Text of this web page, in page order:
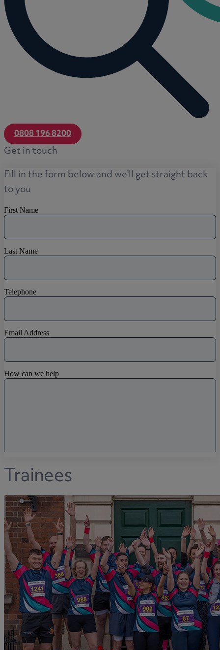
0808 196 8200
Get in touch
Fill in the form below and we'll get straight back
to you
Trainees